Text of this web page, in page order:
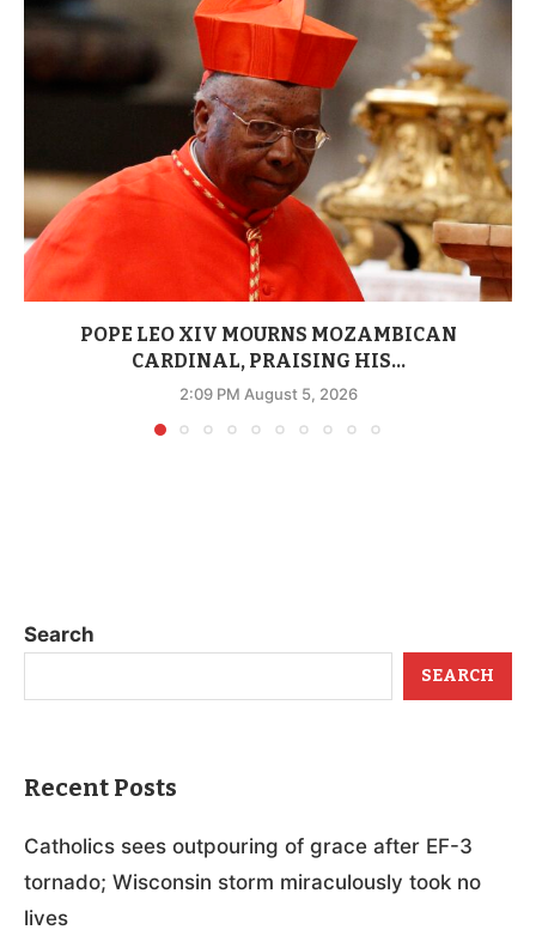
POPE LEO XIV MOURNS MOZAMBICAN
CARDINAL, PRAISING HIS...
2:09 PM August 5, 2026
Search
SEARCH
Recent Posts
Catholics sees outpouring of grace after EF-3
tornado; Wisconsin storm miraculously took no
lives